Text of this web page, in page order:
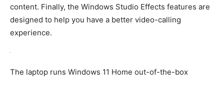
content. Finally, the Windows Studio Effects features are
designed to help you have a better video-calling
experience.
The laptop runs Windows 11 Home out-of-the-box